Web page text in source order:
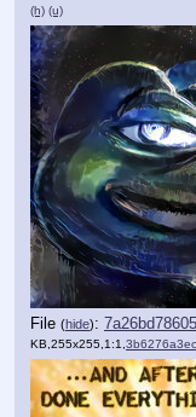
(h) (u)
File (hide):
KB,255x255,1:1,